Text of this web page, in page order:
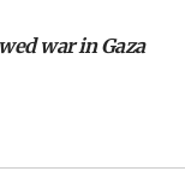
malnutrition
war in Gaza